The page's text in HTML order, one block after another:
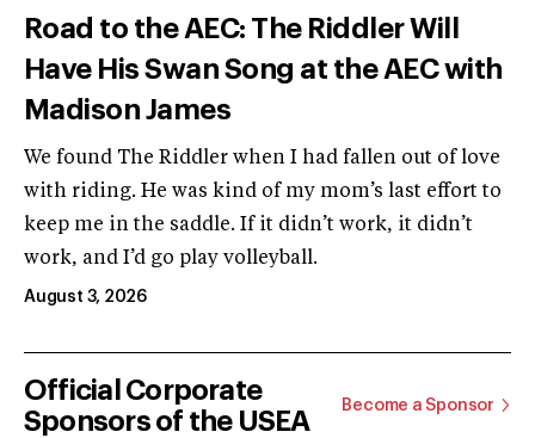
Road to the AEC: The Riddler Will
Have His Swan Song at the AEC with
Madison James
We found The Riddler when I had fallen out of love
with riding. He was kind of my mom’s last effort to
keep me in the saddle. If it didn’t work, it didn’t
work, and I’d go play volleyball.
August 3, 2026
Official Corporate
Sponsors of the USEA
Become a Sponsor